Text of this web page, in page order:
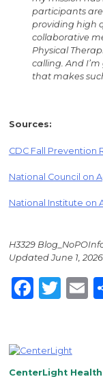
participants
providing high
collaborative
Physical
calling. And
that makes
Sources:
CDC Fall Prevention
National Council on
National Institute on
H3329
Updated June 1, 2026
CenterLight